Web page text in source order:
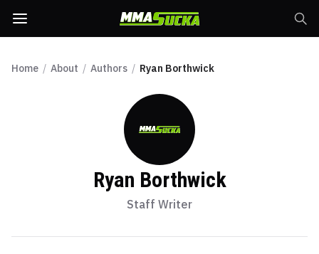
Home / About / Authors / Ryan Borthwick
Ryan Borthwick
Staff Writer